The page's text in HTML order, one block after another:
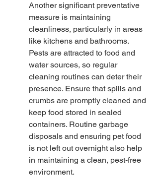
Another significant preventative
measure is maintaining
cleanliness, particularly in areas
like kitchens and bathrooms.
Pests are attracted to food and
water sources, so regular
cleaning routines can deter their
presence. Ensure that spills and
crumbs are promptly cleaned and
keep food stored in sealed
containers. Routine garbage
disposals and ensuring pet food
is not left out overnight also help
in maintaining a clean, pest-free
environment.